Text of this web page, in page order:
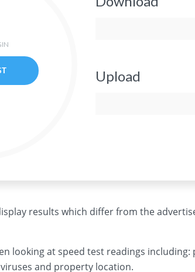
results which differ from the
looking at speed test readings including:
and property location.